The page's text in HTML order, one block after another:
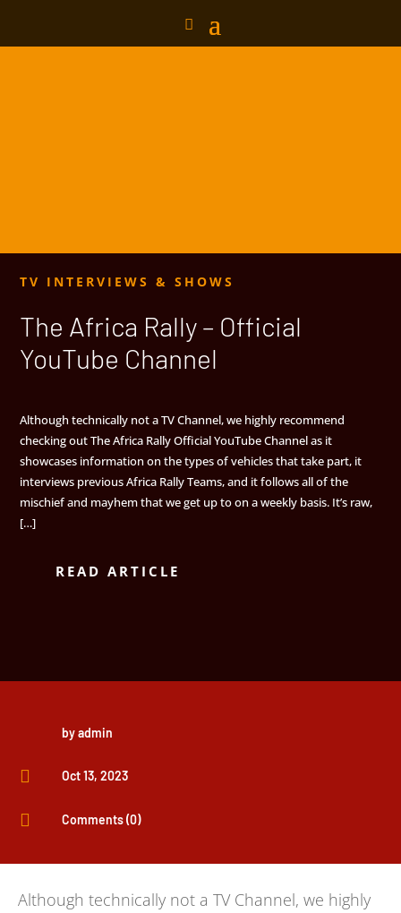
TV INTERVIEWS & SHOWS
The Africa Rally – Official
YouTube Channel
Although technically not a TV Channel, we highly recommend
checking out The Africa Rally Official YouTube Channel as it
showcases information on the types of vehicles that take part, it
interviews previous Africa Rally Teams, and it follows all of the
mischief and mayhem that we get up to on a weekly basis. It’s raw,
[…]
READ ARTICLE
byadmin
 Oct 13, 2023
 Comments (0)
Although technically not a TV Channel, we highly